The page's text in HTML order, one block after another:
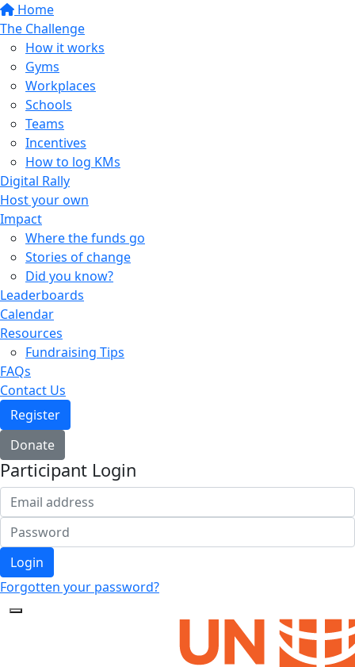
Home
The Challenge
How it works
Gyms
Workplaces
Schools
Teams
Incentives
How to log KMs
Digital Rally
Host your own
Impact
Where the funds go
Stories of change
Did you know?
Leaderboards
Calendar
Resources
Fundraising Tips
FAQs
Contact Us
Register
Donate
Participant Login
Login
Forgotten your password?